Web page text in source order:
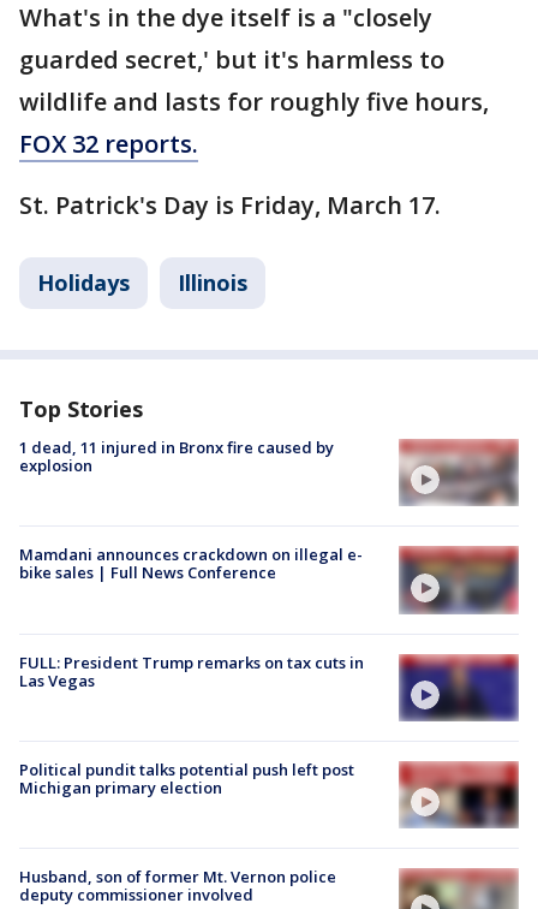
What's in the dye itself is a "closely
guarded secret,' but it's harmless to
wildlife and lasts for roughly five hours,
FOX 32 reports.
St. Patrick's Day is Friday, March 17.
Holidays Illinois
Top Stories
1 dead, 11 injured in Bronx fire caused by
explosion
Mamdani announces crackdown on illegal e-
bike sales | Full News Conference
FULL: President Trump remarks on tax cuts in
Las Vegas
Political pundit talks potential push left post
Michigan primary election
Husband, son of former Mt. Vernon police
deputy commissioner involved